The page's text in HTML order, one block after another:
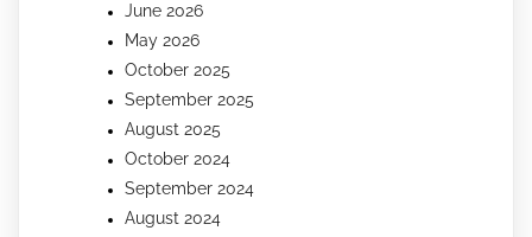
June 2026
May 2026
October 2025
September 2025
August 2025
October 2024
September 2024
August 2024